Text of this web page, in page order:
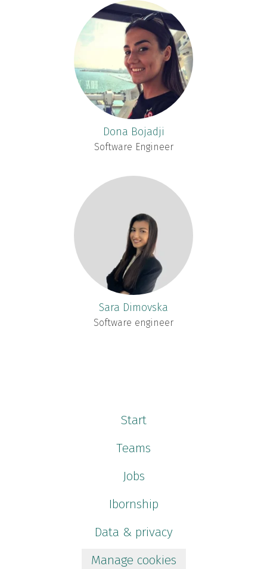
Dona Bojadji
Software Engineer
Sara Dimovska
Software engineer
Start
Teams
Jobs
Ibornship
Data & privacy
Manage cookies